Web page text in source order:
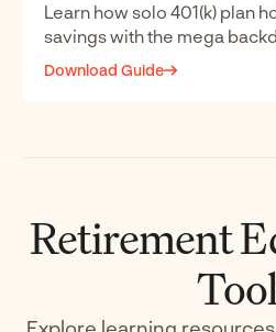
Learn how solo 401(k) plan
savings with the mega
Download Guide
Retirement